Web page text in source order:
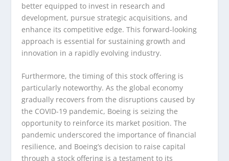
better equipped to invest in research and
development, pursue strategic acquisitions, and
enhance its competitive edge. This forward-looking
approach is essential for sustaining growth and
innovation in a rapidly evolving industry.
Furthermore, the timing of this stock offering is
particularly noteworthy. As the global economy
gradually recovers from the disruptions caused by
the COVID-19 pandemic, Boeing is seizing the
opportunity to reinforce its market position. The
pandemic underscored the importance of financial
resilience, and Boeing’s decision to raise capital
through a stock offering is a testament to its